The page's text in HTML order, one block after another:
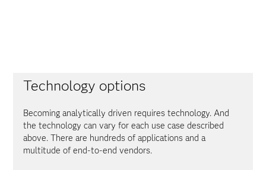
Technology options
Becoming analytically driven requires technology. And
the technology can vary for each use case described
above. There are hundreds of applications and a
multitude of end-to-end vendors.